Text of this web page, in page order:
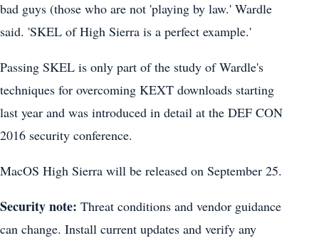
bad guys (those who are not 'playing by law.' Wardle
said. 'SKEL of High Sierra is a perfect example.'
Passing SKEL is only part of the study of Wardle's
techniques for overcoming KEXT downloads starting
last year and was introduced in detail at the DEF CON
2016 security conference.
MacOS High Sierra will be released on September 25.
Security note: Threat conditions and vendor guidance
can change. Install current updates and verify any